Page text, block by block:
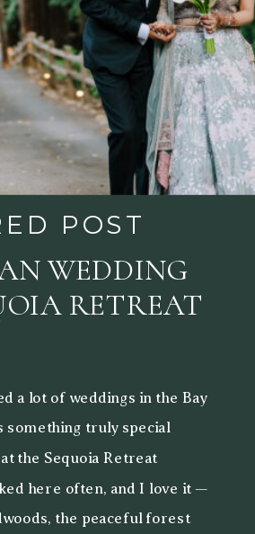
POST
a lot of weddings in the Bay
something truly special
the Sequoia Retreat
here often, and I love it —
the peaceful forest
WEDDING
RETREAT